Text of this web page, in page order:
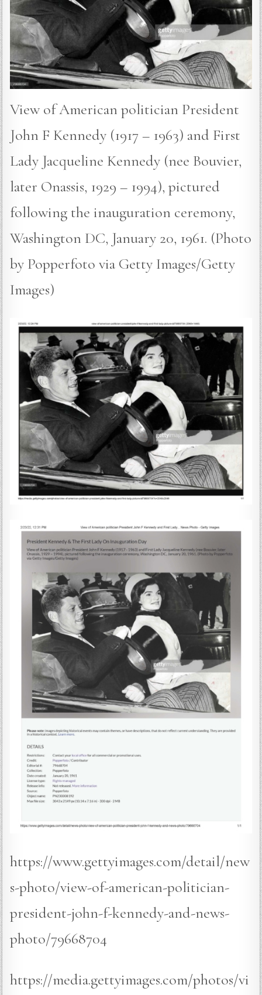
View of American politician President
John F Kennedy (1917 – 1963) and First
Lady Jacqueline Kennedy (nee Bouvier,
later Onassis, 1929 – 1994), pictured
following the inauguration ceremony,
Washington DC, January 20, 1961. (Photo
by Popperfoto via Getty Images/Getty
Images)
https://www.gettyimages.com/detail/new
s-photo/view-of-american-politician-
president-john-f-kennedy-and-news-
photo/79668704
https://media.gettyimages.com/photos/vi